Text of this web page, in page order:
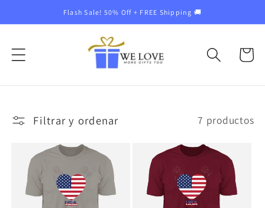
directamente
Flash Sale! 50% Off + FREE Shipping 🚚
Carrito
Filtrar y ordenar 7 productos